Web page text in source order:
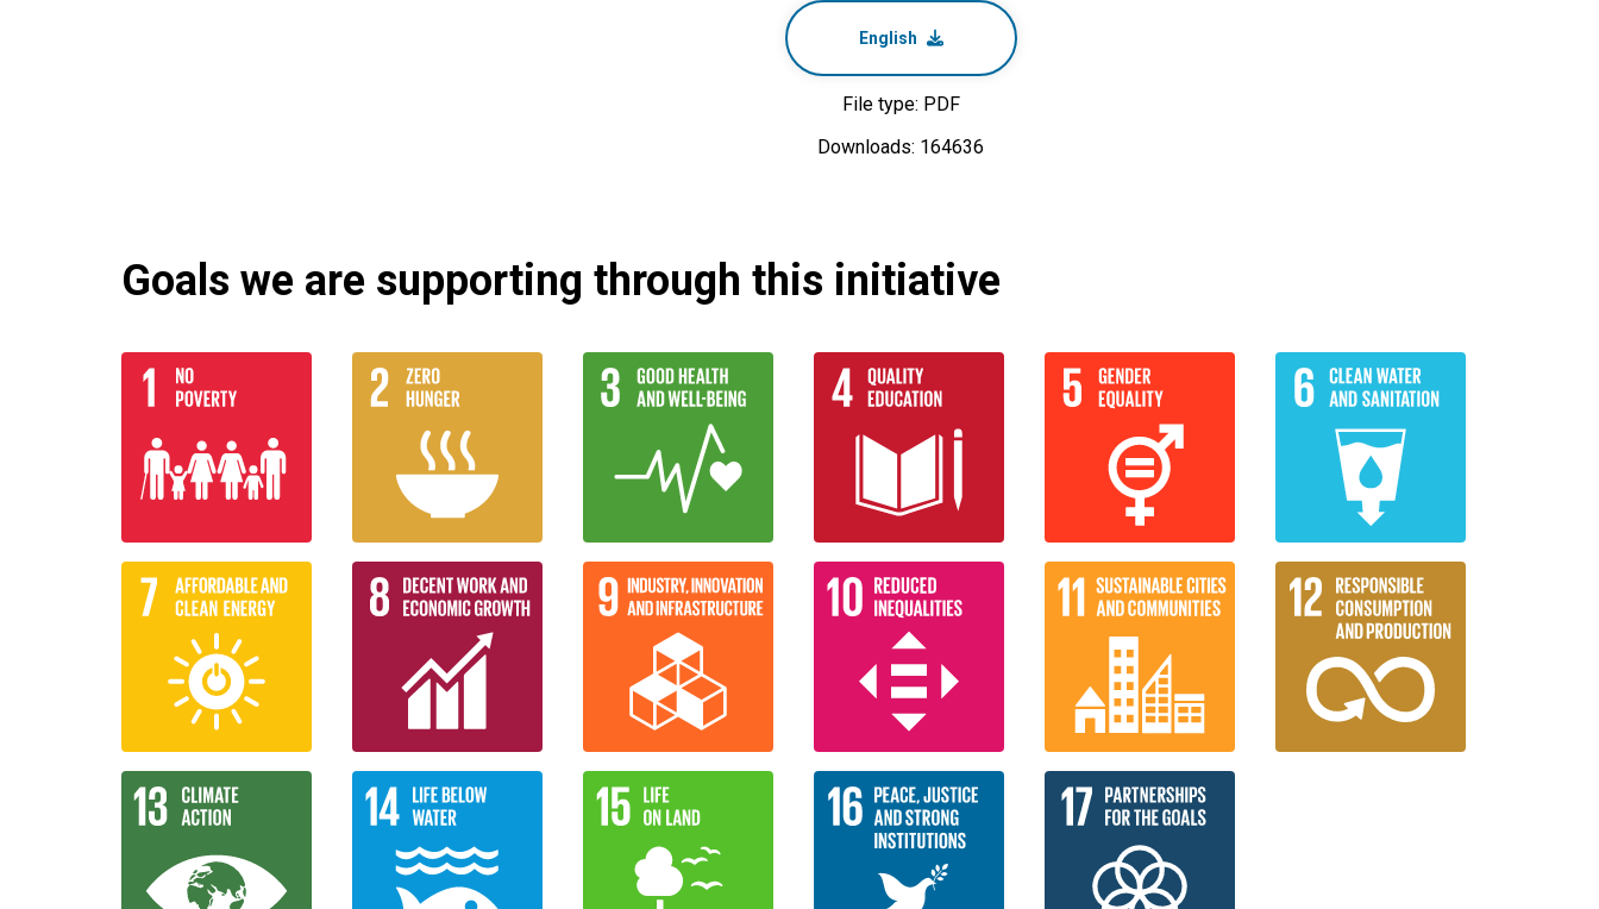
English
File type: PDF
Downloads: 164636
Goals we are supporting through this initiative